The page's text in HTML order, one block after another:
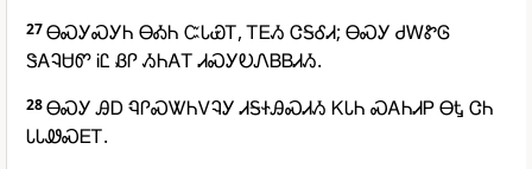
27ᎾᏍᎩᏍᎩᏂ ᎾᎣᏂ ᏨᏓᏯᎢ, ᎢᎬᏱ ᏣᎦᎴᏗ; ᎾᏍᎩ ᏧᎳᏑᎶ
ᏕᎪᎸᏌᏛ ᎥᏝ ᏰᎵ ᏱᏂᎪᎢ ᏗᏍᎩᎧᏁᏴᏴᏗᏱ.
28ᎾᏍᎩ ᎯᎠ ᏄᎵᏍᏔᏂᏙᎸᎩ ᏗᎦᏐᎯᏍᏗᏱ ᏦᏓᏂ ᏍᎪᏂᏗᏢ ᎾᎿ ᏣᏂ
ᏓᏓᏪᏍᎬᎢ.